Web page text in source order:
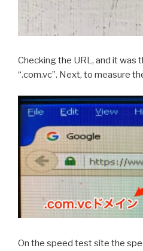
Checking the URL, and it was
“.com.vc”. Next, to measure
On the speed test site the